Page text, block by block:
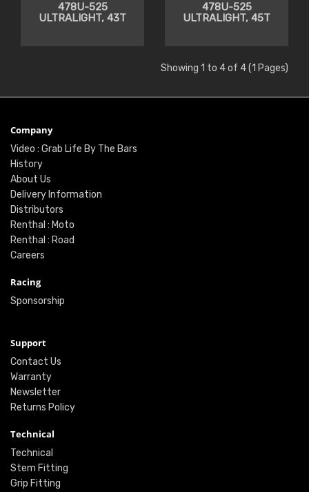
478U-525
ULTRALIGHT, 43T
478U-525
ULTRALIGHT, 45T
Showing 1 to 4 of 4 (1 Pages)
Company
Video : Grab Life By The Bars
History
About Us
Delivery Information
Distributors
Renthal : Moto
Renthal : Road
Careers
Racing
Sponsorship
Support
Contact Us
Warranty
Newsletter
Returns Policy
Technical
Technical
Stem Fitting
Grip Fitting